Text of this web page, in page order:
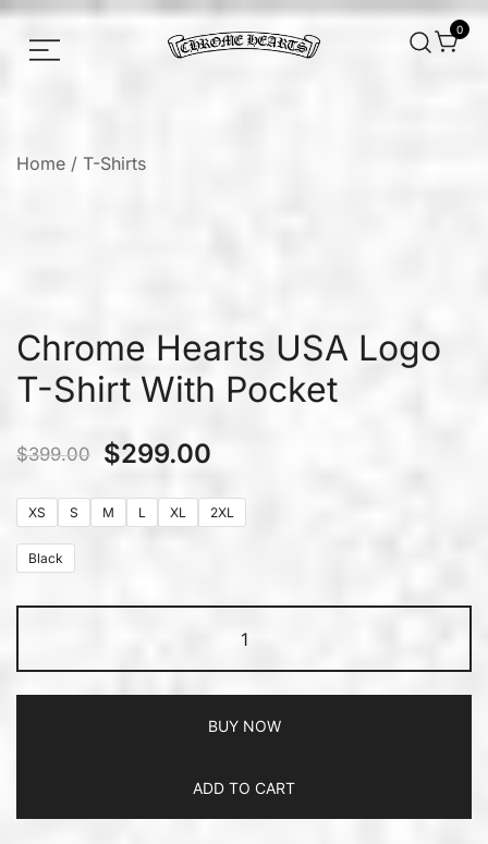
0
Home / T-Shirts
Chrome Hearts USA Logo
T-Shirt With Pocket
$399.00 $299.00
XS S M L XL 2XL
Black
BUY NOW
ADD TO CART